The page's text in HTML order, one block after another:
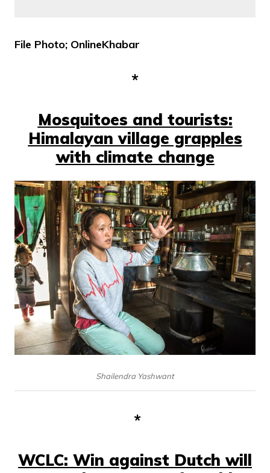
File Photo; OnlineKhabar
*
Mosquitoes and tourists:
Himalayan village grapples
with climate change
Shailendra Yashwant
*
WCLC: Win against Dutch will